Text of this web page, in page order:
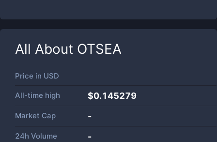
All About OTSEA
Price in USD
All-time high $0.145279
Market Cap -
24h Volume -